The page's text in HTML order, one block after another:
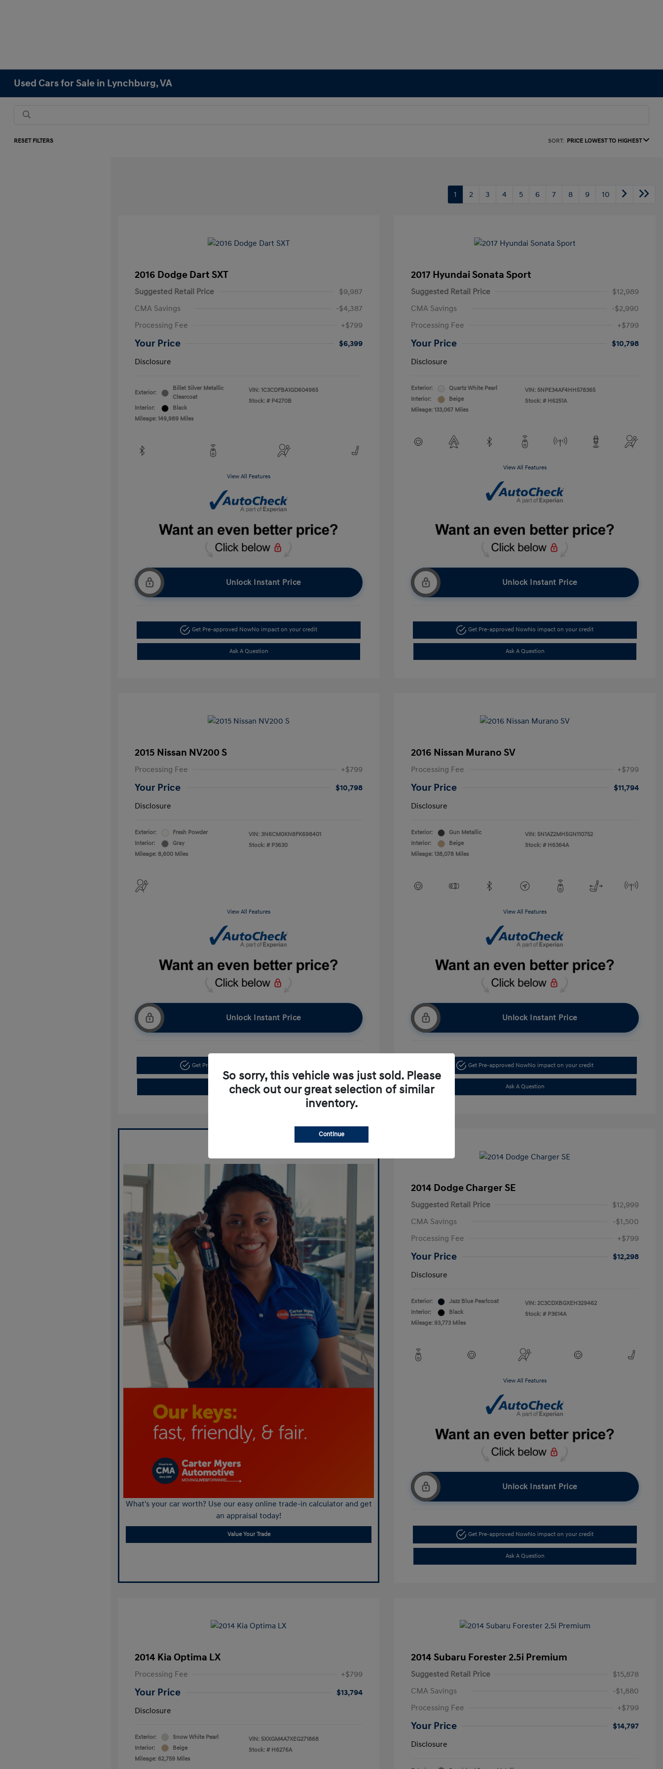
Used Cars for Sale in Lynchburg, VA
RESET FILTERS SORT: PRICE LOWEST TO HIGHEST
1 2 3 4 5 6 7 8 9 10
2016 Dodge Dart SXT
Suggested Retail Price
$9,987
CMA Savings
-$4,387
Processing Fee
+$799
Your Price
$6,399
Disclosure
Exterior:
Billet Silver Metallic
Clearcoat
Interior:
Black
Mileage: 149,989 Miles
VIN: 1C3CDFBA1GD604965
Stock: # P4270B
View All Features
Unlock Instant Price
Get Pre-approved NowNo impact on your credit
Ask A Question
2017 Hyundai Sonata Sport
Suggested Retail Price
$12,989
CMA Savings
-$2,990
Processing Fee
+$799
Your Price
$10,798
Disclosure
Exterior:
Quartz White Pearl
Interior:
Beige
Mileage: 133,067 Miles
VIN: 5NPE34AF4HH578365
Stock: # H6251A
View All Features
Unlock Instant Price
Get Pre-approved NowNo impact on your credit
Ask A Question
2015 Nissan NV200 S
Processing Fee +$799
Your Price
$10,798
Disclosure
Exterior:
Fresh Powder
Interior:
Gray
Mileage: 8,600 Miles
VIN: 3N6CM0KN8FK698401
Stock: # P3630
View All Features
Unlock Instant Price
Get Pre-approved Now
Ask A Question
2016 Nissan Murano SV
Processing Fee +$799
Your Price
$11,794
Disclosure
Exterior:
Gun Metallic
Interior:
Beige
Mileage: 138,078 Miles
VIN: 5N1AZ2MH5GN110752
Stock: # H6364A
View All Features
Unlock Instant Price
Get Pre-approved NowNo impact on your credit
Ask A Question
What's your car worth? Use our easy online trade-in calculator and get
an appraisal today!
Value Your Trade
2014 Dodge Charger SE
Suggested Retail Price
$12,999
CMA Savings
-$1,500
Processing Fee
+$799
Your Price
$12,298
Disclosure
Exterior:
Jazz Blue Pearlcoat
Interior:
Black
Mileage: 93,773 Miles
VIN: 2C3CDXBGXEH329462
Stock: # P3614A
View All Features
Unlock Instant Price
Get Pre-approved NowNo impact on your credit
Ask A Question
2014 Kia Optima LX
Processing Fee +$799
Your Price
$13,794
Disclosure
Exterior:
Snow White Pearl
Interior:
Beige
Mileage: 62,759 Miles
VIN: 5XXGM4A7XEG271868
Stock: # H6276A
2014 Subaru Forester 2.5i Premium
Suggested Retail Price
$15,878
CMA Savings
-$1,880
Processing Fee
+$799
Your Price
$14,797
Disclosure
So sorry, this vehicle was just sold. Please
check out our great selection of similar
inventory.
Continue